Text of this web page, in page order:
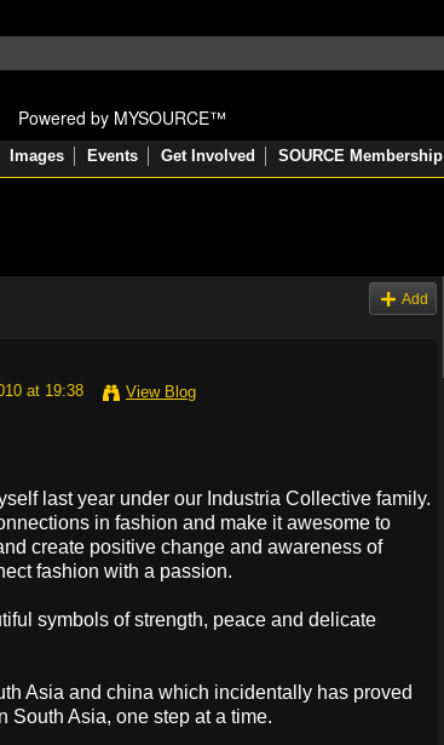
Powered by MYSOURCE™
Images Events Get Involved SOURCE Membership
Add
at 19:38 View Blog
last year under our Industria Collective family.
in fashion and make it awesome to
create positive change and awareness of
fashion with a passion.
symbols of strength, peace and delicate
Asia and china which incidentally has proved
South Asia, one step at a time.